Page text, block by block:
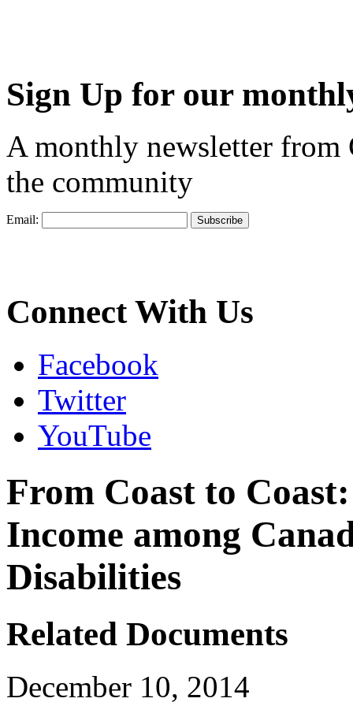
Sign Up for our
A monthly newsletter from
the community
Email:
Connect With Us
Facebook
Twitter
YouTube
From Coast to
Income among
Disabilities
Related Documents
December 10, 2014